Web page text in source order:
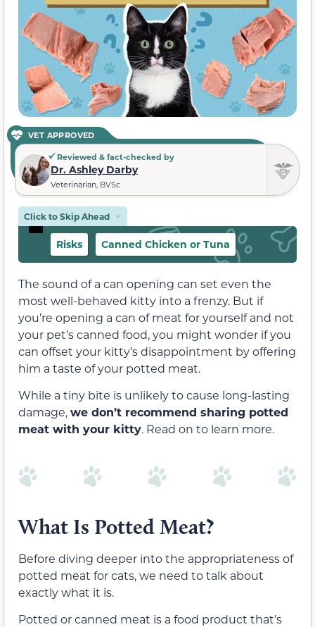
VET APPROVED
Reviewed & fact-checked by
Dr. Ashley Darby
Veterinarian, BVSc
Click to Skip Ahead
Risks Canned Chicken or Tuna
The sound of a can opening can set even the
most well-behaved kitty into a frenzy. But if
you’re opening a can of meat for yourself and not
your pet’s canned food, you might wonder if you
can offset your kitty’s disappointment by offering
him a taste of your potted meat.
While a tiny bite is unlikely to cause long-lasting
damage,we don’t recommend sharing potted
meat with your kitty. Read on to learn more.
What Is Potted Meat?
Before diving deeper into the appropriateness of
potted meat for cats, we need to talk about
exactly what it is.
Potted or canned meat is a food product that’s